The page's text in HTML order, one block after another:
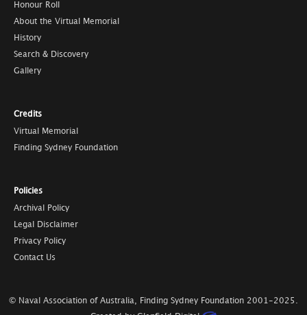
Honour Roll
About the Virtual Memorial
History
Search & Discovery
Gallery
Credits
Virtual Memorial
Finding Sydney Foundation
Policies
Archival Policy
Legal Disclaimer
Privacy Policy
Contact Us
© Naval Association of Australia, Finding Sydney Foundation 2001-2025